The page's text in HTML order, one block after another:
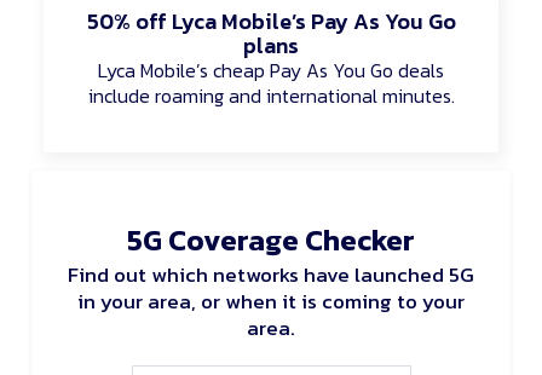
50% off Lyca Mobile’s Pay As You Go
plans
Lyca Mobile’s cheap Pay As You Go deals
include roaming and international minutes.
5G Coverage Checker
Find out which networks have launched 5G
in your area, or when it is coming to your
area.